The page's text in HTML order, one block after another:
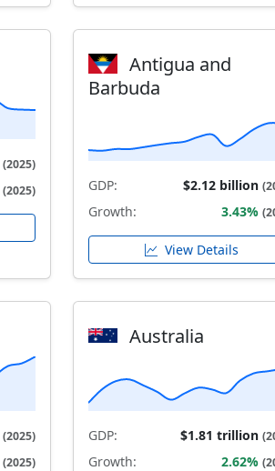
(2025)
(2025)
Antigua and
Barbuda
GDP: $2.12 billion
Growth: 3.43%
View Details
(2025)
(2025)
Australia
GDP: $1.81 trillion
Growth: 2.62%